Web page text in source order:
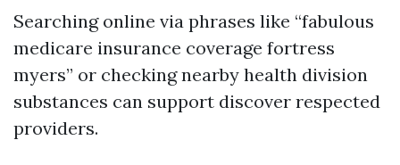
Searching online via phrases like “fabulous
medicare insurance coverage fortress
myers” or checking nearby health division
substances can support discover respected
providers.